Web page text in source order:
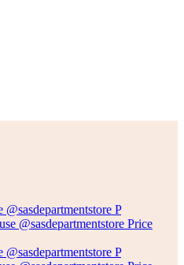
Add to cart P
P